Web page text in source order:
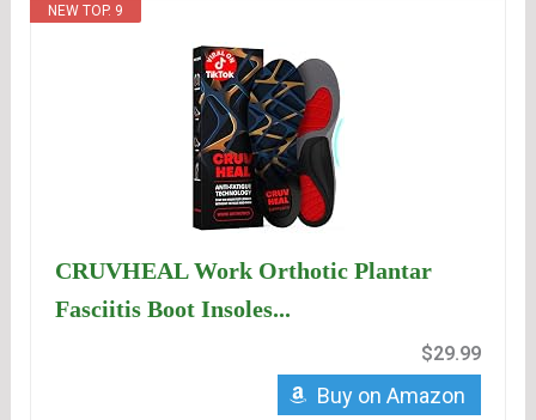
NEW TOP. 9
CRUVHEAL Work Orthotic Plantar
Fasciitis Boot Insoles...
$29.99
Buy on Amazon